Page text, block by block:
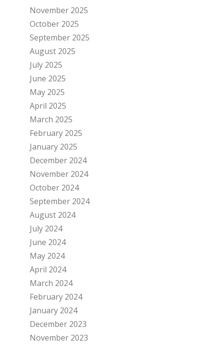
November 2025
October 2025
September 2025
August 2025
July 2025
June 2025
May 2025
April 2025
March 2025
February 2025
January 2025
December 2024
November 2024
October 2024
September 2024
August 2024
July 2024
June 2024
May 2024
April 2024
March 2024
February 2024
January 2024
December 2023
November 2023